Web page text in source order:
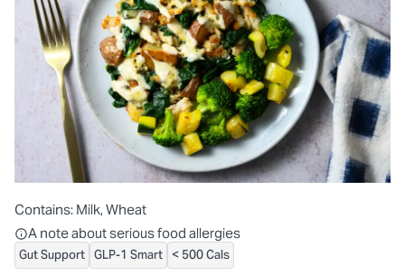
Contains: Milk, Wheat
All ingredients are individually packaged, but our central
A note about serious food allergies
Gut Support GLP-1 Smart < 500 Cals